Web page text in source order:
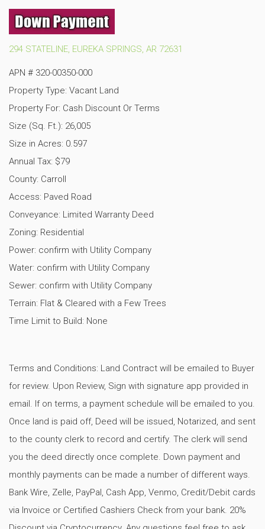
294 STATELINE, EUREKA SPRINGS, AR 72631
APN # 320-00350-000
Property Type: Vacant Land
Property For: Cash Discount Or Terms
Size (Sq. Ft.): 26,005
Size in Acres: 0.597
Annual Tax: $79
County: Carroll
Access: Paved Road
Conveyance: Limited Warranty Deed
Zoning: Residential
Power: confirm with Utility Company
Water: confirm with Utility Company
Sewer: confirm with Utility Company
Terrain: Flat & Cleared with a Few Trees
Time Limit to Build: None
Terms and Conditions: Land Contract will be emailed to Buyer
for review. Upon Review, Sign with signature app provided in
email. If on terms, a payment schedule will be emailed to you.
Once land is paid off, Deed will be issued, Notarized, and sent
to the county clerk to record and certify. The clerk will send
you the deed directly once complete. Down payment and
monthly payments can be made a number of different ways.
Bank Wire, Zelle, PayPal, Cash App, Venmo, Credit/Debit cards
via Invoice or Certified Cashiers Check from your bank. 20%